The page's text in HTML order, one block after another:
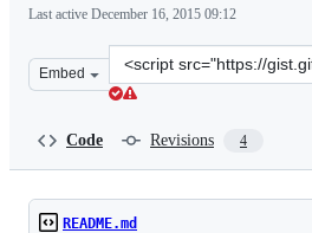
Last active December 16, 2015 09:12
Embed
Clone
this
Code Revisions 4
README.md